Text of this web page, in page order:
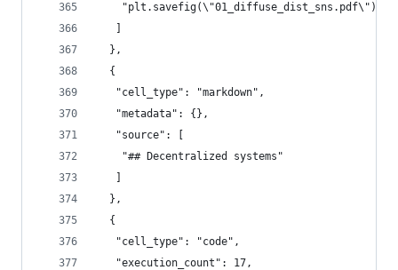
    "plt.savefig(\"01_diffuse_dist_sns.pdf\")"
  },
  {
   "cell_type": "markdown",
   "metadata": {},
   "source": [
    "## Decentralized systems"
  },
  {
   "cell_type": "code",
   "execution_count": 17,